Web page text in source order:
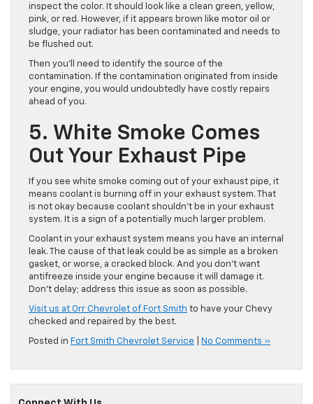
inspect the color. It should look like a clean green, yellow,
pink, or red. However, if it appears brown like motor oil or
sludge, your radiator has been contaminated and needs to
be flushed out.
Then you’ll need to identify the source of the
contamination. If the contamination originated from inside
your engine, you would undoubtedly have costly repairs
ahead of you.
5. White Smoke Comes
Out Your Exhaust Pipe
If you see white smoke coming out of your exhaust pipe, it
means coolant is burning off in your exhaust system. That
is not okay because coolant shouldn’t be in your exhaust
system. It is a sign of a potentially much larger problem.
Coolant in your exhaust system means you have an internal
leak. The cause of that leak could be as simple as a broken
gasket, or worse, a cracked block. And you don’t want
antifreeze inside your engine because it will damage it.
Don’t delay; address this issue as soon as possible.
Visit us at Orr Chevrolet of Fort Smith to have your Chevy
checked and repaired by the best.
Posted in Fort Smith Chevrolet Service No Comments »